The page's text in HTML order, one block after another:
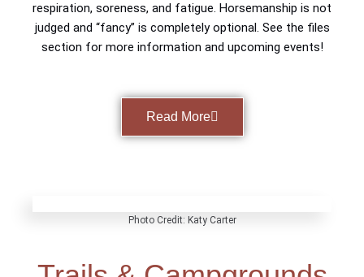
respiration, soreness, and fatigue. Horsemanship is not
judged and “fancy” is completely optional. See the files
section for more information and upcoming events!
Read More
Photo Credit: Katy Carter